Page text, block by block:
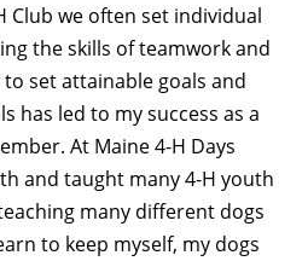
Club we often set individual
the skills of teamwork and
set attainable goals and
has led to my success as a
At Maine 4-H Days
and taught many 4-H youth
many different dogs
to keep myself, my dogs